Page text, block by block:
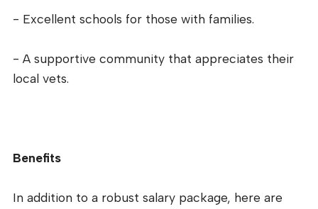
- Excellent schools for those with families.
- A supportive community that appreciates their
local vets.
Benefits
In addition to a robust salary package, here are